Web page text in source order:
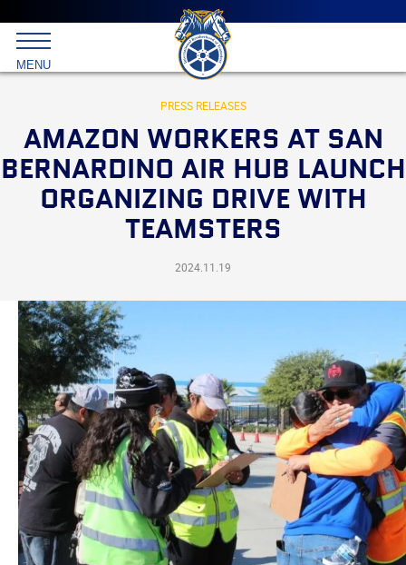
Main
menu
Skip
to
primary
content
International
Brotherhood
Teamsters
MENU
PRESS RELEASES
AMAZON WORKERS AT SAN
BERNARDINO AIR HUB LAUNCH
ORGANIZING DRIVE WITH
TEAMSTERS
2024.11.19